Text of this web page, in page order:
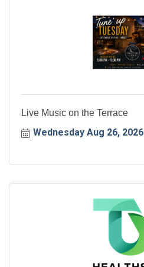
Live Music on the Terrace
Wednesday Aug 26, 2026